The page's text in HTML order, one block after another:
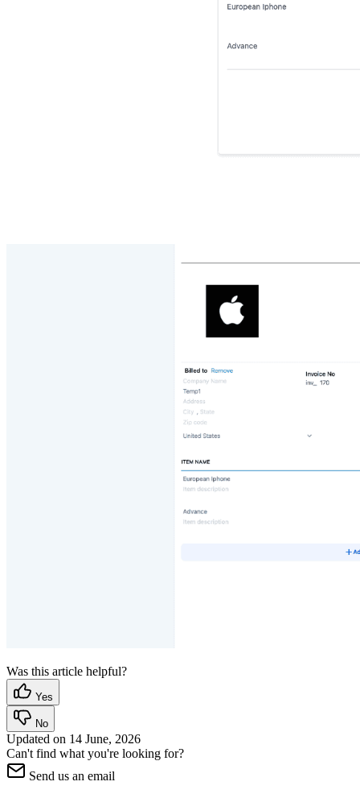
Was this article helpful?
Yes
No
Updated on 14 June, 2026
Can't find what you're looking for?
Send us an email